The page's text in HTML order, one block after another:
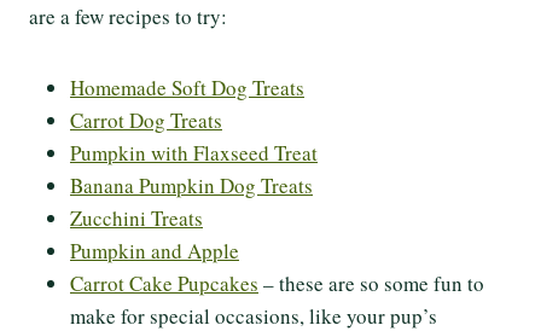
are a few recipes to try:
Homemade Soft Dog Treats
Carrot Dog Treats
Pumpkin with Flaxseed Treat
Banana Pumpkin Dog Treats
Zucchini Treats
Pumpkin and Apple
Carrot Cake Pupcakes – these are so some fun to
make for special occasions, like your pup’s